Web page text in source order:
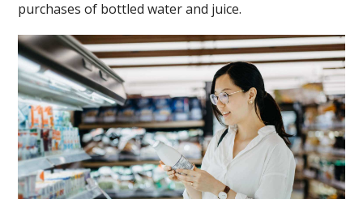
purchases of bottled water and juice.